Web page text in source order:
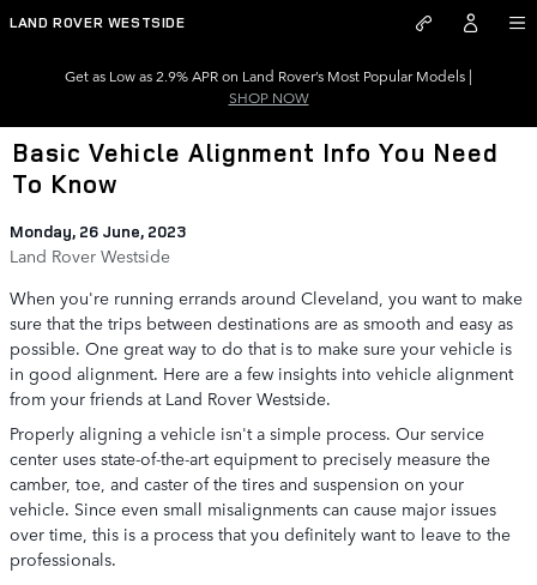
Skip to main content
LAND ROVER WESTSIDE
Get as Low as 2.9% APR on Land Rover’s Most Popular Models |
SHOP NOW
Basic Vehicle Alignment Info You Need
To Know
Monday, 26 June, 2023
Land Rover Westside
When you're running errands around Cleveland, you want to make
sure that the trips between destinations are as smooth and easy as
possible. One great way to do that is to make sure your vehicle is
in good alignment. Here are a few insights into vehicle alignment
from your friends at Land Rover Westside.
Properly aligning a vehicle isn't a simple process. Our service
center uses state-of-the-art equipment to precisely measure the
camber, toe, and caster of the tires and suspension on your
vehicle. Since even small misalignments can cause major issues
over time, this is a process that you definitely want to leave to the
professionals.